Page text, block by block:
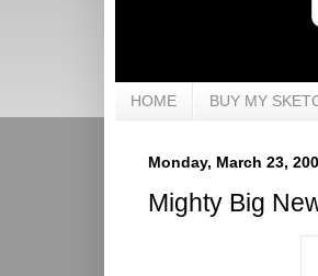
HOME BUY MY
Monday, March 23,
Mighty Big